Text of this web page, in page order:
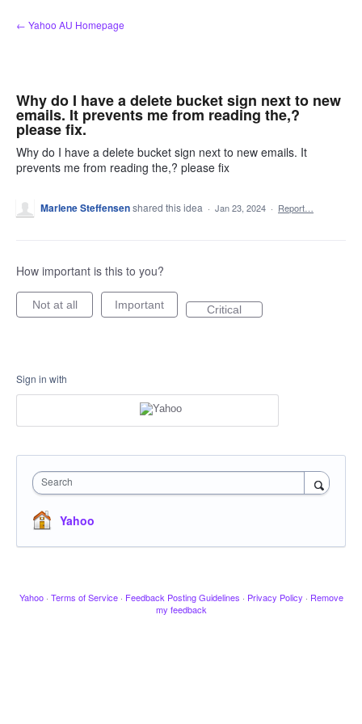
Skip
to
← Yahoo AU Homepage
Why do I have a delete bucket sign next to new
emails. It prevents me from reading the,?
please fix.
Why do I have a delete bucket sign next to new emails. It
prevents me from reading the,? please fix
Marlene Steffensenshared this idea · Jan 23, 2024 · Report…
How important is this to you?
Not at all Important Critical
Sign in with
Search
Yahoo
Yahoo · Terms of Service · Feedback Posting Guidelines · Privacy Policy · Remove
my feedback